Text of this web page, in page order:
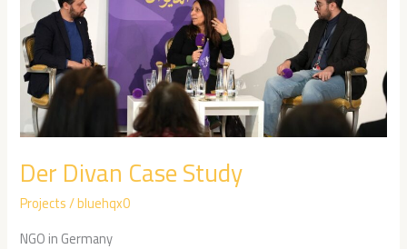
Der Divan Case Study
Projects/bluehqx0
NGO in Germany